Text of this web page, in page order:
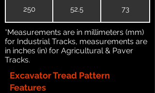
250 52.5 73
*Measurements are in millimeters (mm)
for Industrial Tracks, measurements are
in inches (in) for Agricultural & Paver
Tracks.
Excavator Tread Pattern
Features